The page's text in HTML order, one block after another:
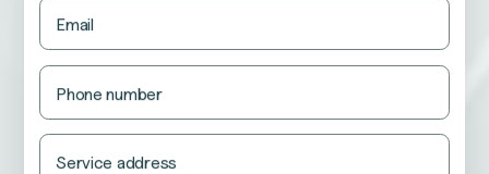
field
for
validation
purposes
and
should
be
left
unchanged.
Email
Phone number
Service address